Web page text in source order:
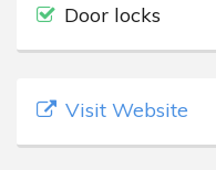
Door locks
Visit Website